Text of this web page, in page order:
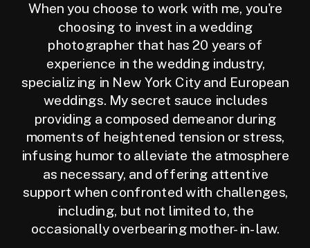
When you choose to work with me, you're
choosing to invest in a wedding
photographer that has 20 years of
experience in the wedding industry,
specializing in New York City and European
weddings. My secret sauce includes
providing a composed demeanor during
moments of heightened tension or stress,
infusing humor to alleviate the atmosphere
as necessary, and offering attentive
support when confronted with challenges,
including, but not limited to, the
occasionally overbearing mother-in-law.